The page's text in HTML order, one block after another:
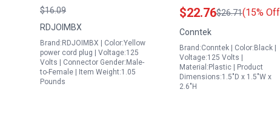
RV Adapter Cord 1.5FT
NEMA TT 30P Male to
RV Electrical Adapter
$16.09
RDJOIMBX
Brand:RDJOIMBX | Color:Yellow
power cord plug | Voltage:125
Volts | Connector Gender:Male-
to-Female | Item Weight:1.05
Pounds
15P to NEMA L5 30R
Locking Plug 15 Amp
30 Amp
$22.76$26.71(15%
Conntek
Brand:Conntek | Color:Black |
Voltage:125 Volts |
Material:Plastic | Product
Dimensions:1.5"D x 1.5"W x
2.6"H